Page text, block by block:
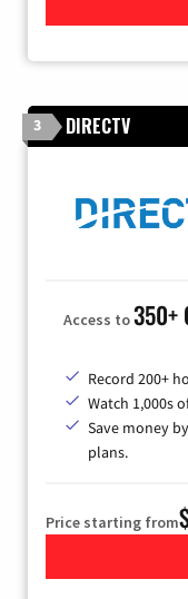
3 DIRECTV
Access to350+
Record 200+
Watch 1,000s
Save money
plans.
Price starting from